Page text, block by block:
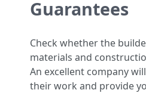
Guarantees
Check whether the
materials and
An excellent company
their work and provide